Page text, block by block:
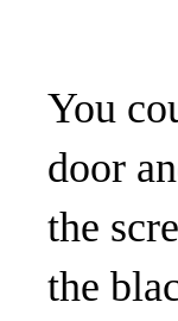
You
door
the
the